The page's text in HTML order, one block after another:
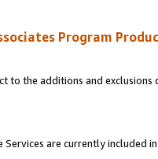
Program
to the additions and
Services are currently included